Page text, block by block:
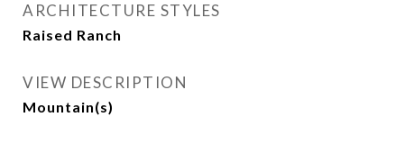
ARCHITECTURE STYLES
Raised Ranch
VIEW DESCRIPTION
Mountain(s)